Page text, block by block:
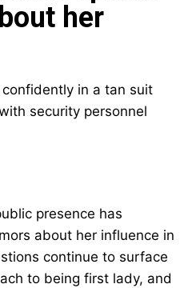
her
presence has
about her influence in
continue to surface
to being first lady, and